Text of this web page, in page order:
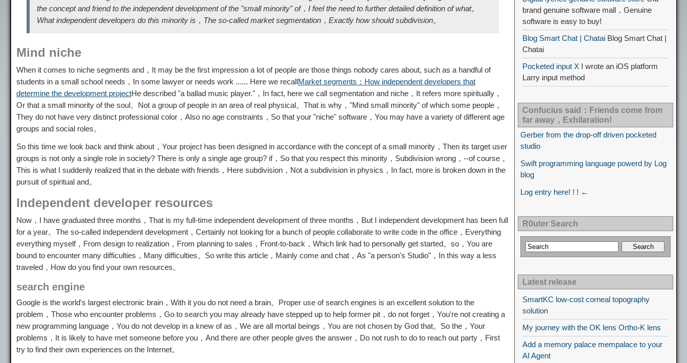
the concept and friend to the independent development of the "small minority" of，I feel the need to further detailed definition of what。
What independent developers do this minority is，The so-called market segmentation，Exactly how should subdivision。
Mind niche
When it comes to niche segments and，It may be the first impression a lot of people are those things nobody cares about, such as a handful of
students in a small school needs，In some lawyer or needs work ...... Here we recallMarket segments：How independent developers that
determine the development projectHe described "a ballad music player."，In fact, here we call segmentation and niche，It refers more spiritually，
Or that a small minority of the soul。Not a group of people in an area of ​​real physical。That is why，"Mind small minority" of which some people，
They do not have very distinct professional color，Also no age constraints，So that your "niche" software，You may have a variety of different age
groups and social roles。
So this time we look back and think about，Your project has been designed in accordance with the concept of a small minority，Then its target user
groups is not only a single role in society? There is only a single age group? if，So that you respect this minority，Subdivision wrong，--of course，
This is what I suddenly realized that in the debate with friends，Here subdivision，Not a subdivision in physics，In fact, more is broken down in the
pursuit of spiritual and。
Independent developer resources
Now，I have graduated three months，That is my full-time independent development of three months，But I independent development has been full
for a year。The so-called independent development，Certainly not looking for a bunch of people collaborate to write code in the office，Everything
everything myself，From design to realization，From planning to sales，Front-to-back，Which link had to personally get started。so，You are
bound to encounter many difficulties，Many difficulties。So write this article，Mainly come and chat，As "a person's Studio"，In this way a less
traveled，How do you find your own resources。
search engine
Google is the world's largest electronic brain，With it you do not need a brain。Proper use of search engines is an excellent solution to the
problem，Those who encounter problems，Go to search you may already have stepped up to help former pit，do not forget，You're not creating a
new programming language，You do not develop in a knew of as，We are all mortal beings，You are not chosen by God that。So the，Your
problems，It is likely to have met someone before you，And there are other people gives the answer，Do not rush to do to reach out party，First
try to find their own experiences on the Internet。
brand genuine software mall，Genuine
software is easy to buy!
Blog Smart Chat | Chatai Blog Smart Chat |
Chatai
Pocketed input X I wrote an iOS platform
Larry input method
Confucius said：Friends come from
far away，Exhilaration!
Gerber from the drop-off driven pocketed
studio
Swift programming language powerd by Log
blog
Log entry here! ! ! ←
R0uter Search
Latest release
SmartKC low-cost corneal topography
solution
My journey with the OK lens Ortho-K lens
Add a memory palace mempalace to your
AI Agent